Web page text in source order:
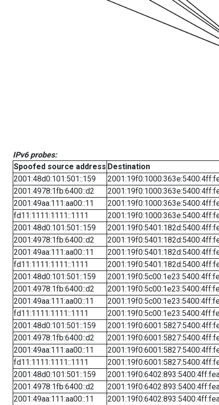
IPv6 probes:
Spoofed source address Destination
2001:48d0:101:501::159
2001:4978:1fb:6400::d2
2001:49aa:111:aa00::11
fd11:1111:1111::1111
2001:48d0:101:501::159
2001:4978:1fb:6400::d2
2001:49aa:111:aa00::11
fd11:1111:1111::1111
2001:48d0:101:501::159
2001:4978:1fb:6400::d2
2001:49aa:111:aa00::11
fd11:1111:1111::1111
2001:48d0:101:501::159
2001:4978:1fb:6400::d2
2001:49aa:111:aa00::11
fd11:1111:1111::1111
2001:48d0:101:501::159
2001:4978:1fb:6400::d2
2001:49aa:111:aa00::11